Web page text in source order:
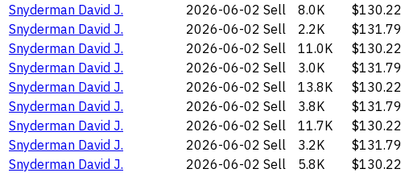
Snyderman David J.
2026-06-02 Sell 8.0K $130.22
Snyderman David J.
2026-06-02 Sell 2.2K $131.79
Snyderman David J.
2026-06-02 Sell 11.0K $130.22
Snyderman David J.
2026-06-02 Sell 3.0K $131.79
Snyderman David J.
2026-06-02 Sell 13.8K $130.22
Snyderman David J.
2026-06-02 Sell 3.8K $131.79
Snyderman David J.
2026-06-02 Sell 11.7K $130.22
Snyderman David J.
2026-06-02 Sell 3.2K $131.79
Snyderman David J.
2026-06-02 Sell 5.8K $130.22